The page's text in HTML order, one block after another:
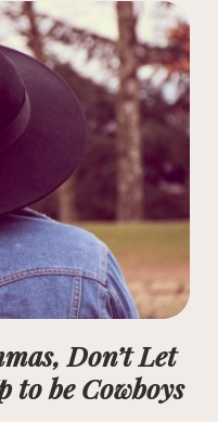
Don’t Let
to be Cowboys